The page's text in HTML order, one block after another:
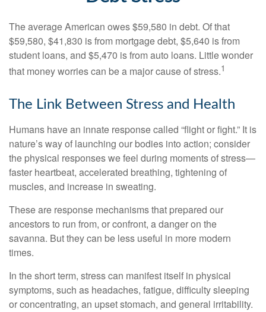
The average American owes $59,580 in debt. Of that
$59,580, $41,830 is from mortgage debt, $5,640 is from
student loans, and $5,470 is from auto loans. Little wonder
that money worries can be a major cause of stress.1
The Link Between Stress and Health
Humans have an innate response called “flight or fight.” It is
nature’s way of launching our bodies into action; consider
the physical responses we feel during moments of stress—
faster heartbeat, accelerated breathing, tightening of
muscles, and increase in sweating.
These are response mechanisms that prepared our
ancestors to run from, or confront, a danger on the
savanna. But they can be less useful in more modern
times.
In the short term, stress can manifest itself in physical
symptoms, such as headaches, fatigue, difficulty sleeping
or concentrating, an upset stomach, and general irritability.